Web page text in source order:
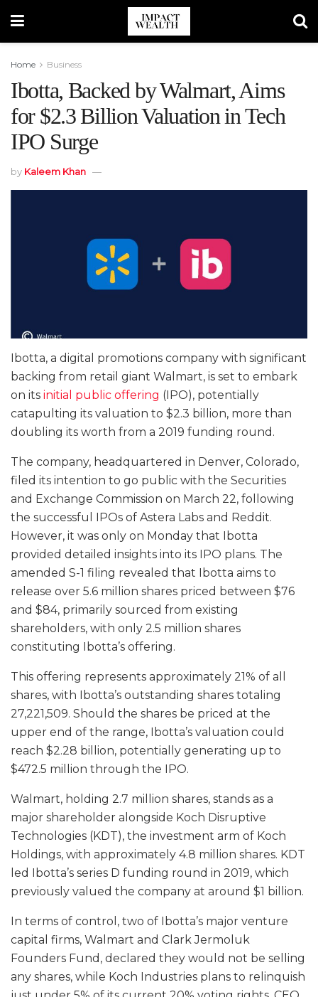
Home Business
Ibotta, Backed by Walmart, Aims
for $2.3 Billion Valuation in Tech
IPO Surge
by Kaleem Khan
Ibotta, a digital promotions company with significant
backing from retail giant Walmart, is set to embark
on its initial public offering (IPO), potentially
catapulting its valuation to $2.3 billion, more than
doubling its worth from a 2019 funding round.
The company, headquartered in Denver, Colorado,
filed its intention to go public with the Securities
and Exchange Commission on March 22, following
the successful IPOs of Astera Labs and Reddit.
However, it was only on Monday that Ibotta
provided detailed insights into its IPO plans. The
amended S-1 filing revealed that Ibotta aims to
release over 5.6 million shares priced between $76
and $84, primarily sourced from existing
shareholders, with only 2.5 million shares
constituting Ibotta’s offering.
This offering represents approximately 21% of all
shares, with Ibotta’s outstanding shares totaling
27,221,509. Should the shares be priced at the
upper end of the range, Ibotta’s valuation could
reach $2.28 billion, potentially generating up to
$472.5 million through the IPO.
Walmart, holding 2.7 million shares, stands as a
major shareholder alongside Koch Disruptive
Technologies (KDT), the investment arm of Koch
Holdings, with approximately 4.8 million shares. KDT
led Ibotta’s series D funding round in 2019, which
previously valued the company at around $1 billion.
In terms of control, two of Ibotta’s major venture
capital firms, Walmart and Clark Jermoluk
Founders Fund, declared they would not be selling
any shares, while Koch Industries plans to relinquish